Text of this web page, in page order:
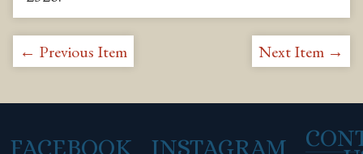
← Previous Item Next Item →
FACEBOOK INSTAGRAM